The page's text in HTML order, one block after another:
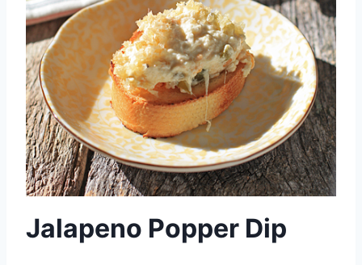
Jalapeno Popper Dip